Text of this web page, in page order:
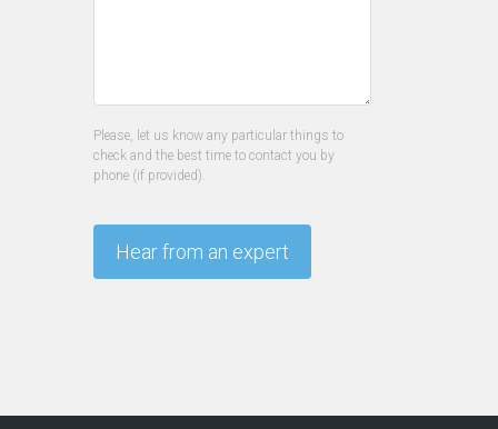
Please, let us know any particular things to
check and the best time to contact you by
phone (if provided).